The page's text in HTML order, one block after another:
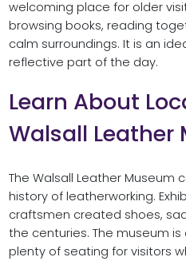
welcoming place for older
browsing books, reading
calm surroundings. It is an
reflective part of the day.
Learn About
Walsall Leather
The Walsall Leather Museum
history of leatherworking.
craftsmen created shoes,
the centuries. The museum
plenty of seating for visitors